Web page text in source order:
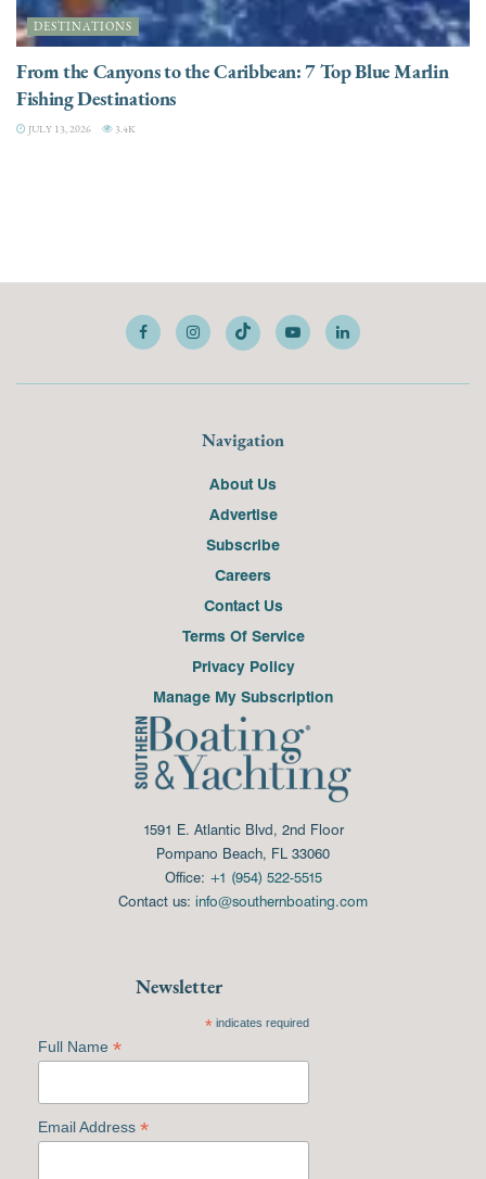
DESTINATIONS
From the Canyons to the Caribbean: 7 Top Blue Marlin
Fishing Destinations
JULY 13, 2026 3.4K
Navigation
About Us
Advertise
Subscribe
Careers
Contact Us
Terms Of Service
Privacy Policy
Manage My Subscription
1591 E. Atlantic Blvd, 2nd Floor
Pompano Beach, FL 33060
Office: +1 (954) 522-5515
Contact us: info@southernboating.com
Newsletter
*indicates required
Full Name *
Email Address *